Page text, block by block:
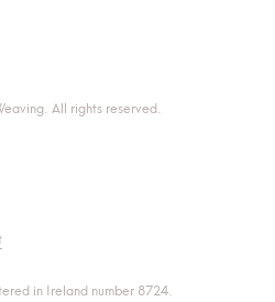
All rights reserved.
in Ireland number 8724.